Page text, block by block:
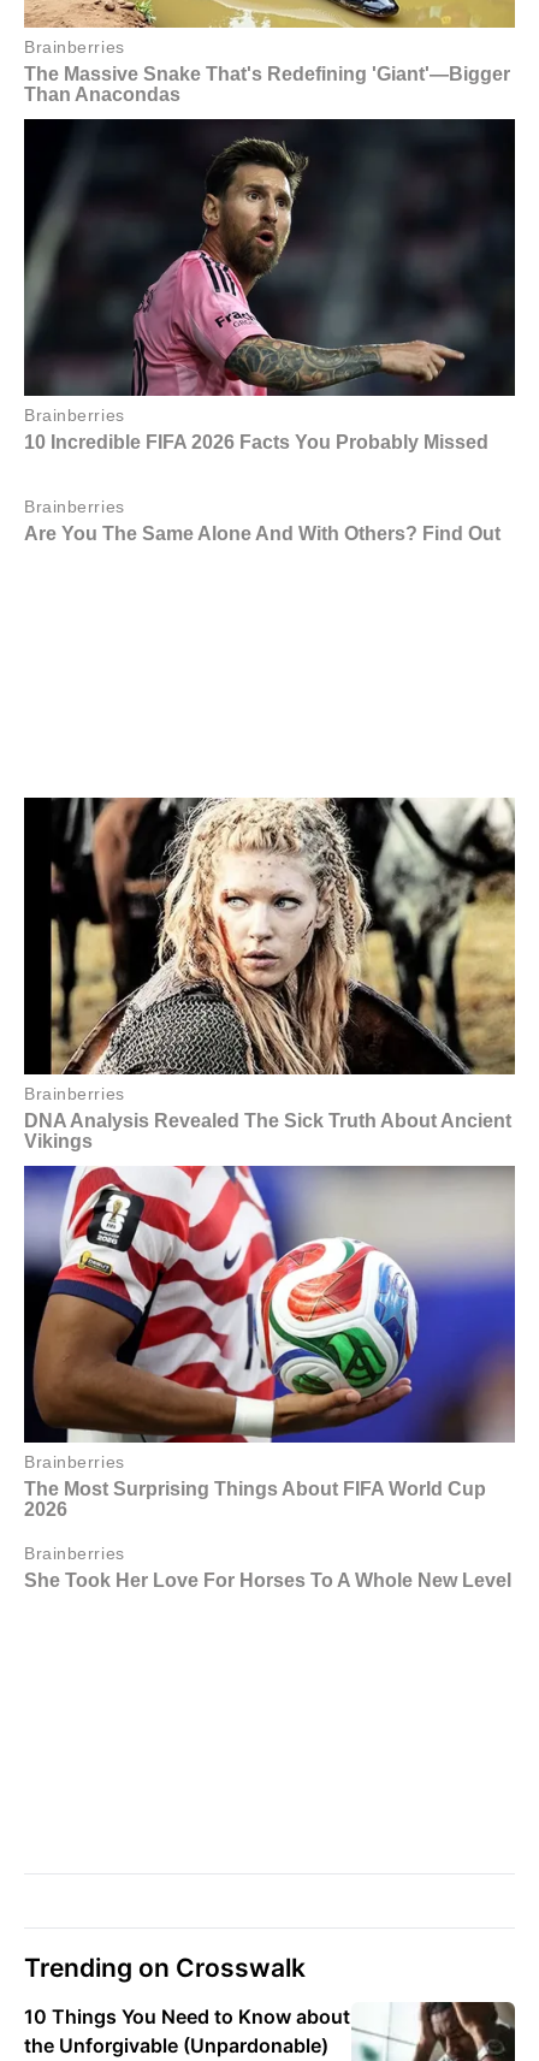
Trending on Crosswalk
10 Things You Need to Know about
the Unforgivable (Unpardonable)